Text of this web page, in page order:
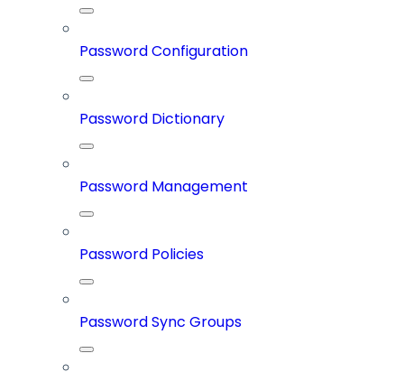
Password Configuration
Password Dictionary
Password Management
Password Policies
Password Sync Groups